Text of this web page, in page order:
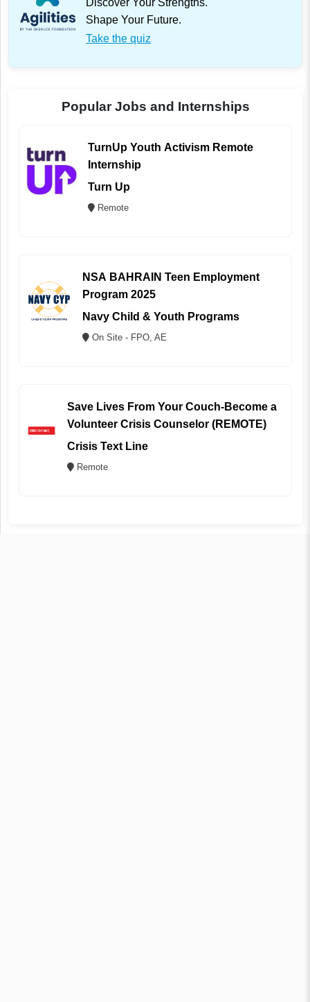
Discover Your Strengths.
Shape Your Future.
Take the quiz
Popular Jobs and Internships
TurnUp Youth Activism Remote
Internship
Turn Up
Remote
NSA BAHRAIN Teen Employment
Program 2025
Navy Child & Youth Programs
On Site - FPO, AE
Save Lives From Your Couch-Become a
Volunteer Crisis Counselor (REMOTE)
Crisis Text Line
Remote